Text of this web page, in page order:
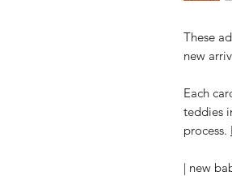
These
new
Each
teddies
process.
| new